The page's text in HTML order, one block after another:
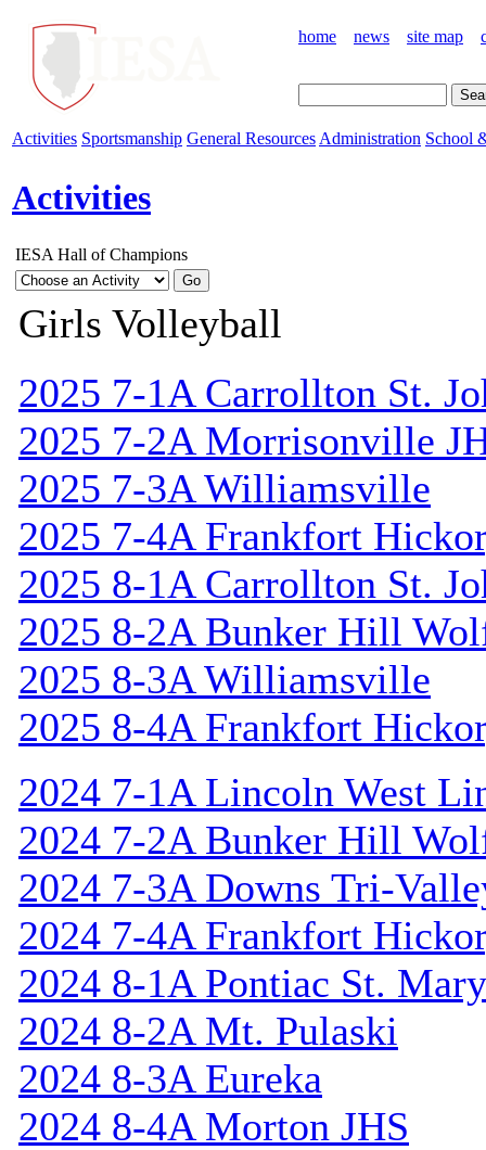
home news site map
Activities Sportsmanship General Resources Administration School
Activities
IESA Hall of Champions
Girls Volleyball
2025 7-1A Carrollton St.
2025 7-2A Morrisonville
2025 7-3A Williamsville
2025 7-4A Frankfort
2025 8-1A Carrollton St.
2025 8-2A Bunker Hill
2025 8-3A Williamsville
2025 8-4A Frankfort
2024 7-1A Lincoln West
2024 7-2A Bunker Hill
2024 7-3A Downs Tri-
2024 7-4A Frankfort
2024 8-1A Pontiac St.
2024 8-2A Mt. Pulaski
2024 8-3A Eureka
2024 8-4A Morton JHS